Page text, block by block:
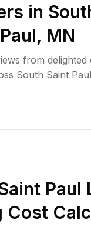
in
Paul, MN
from delighted
South Saint Paul
Paul
Cost